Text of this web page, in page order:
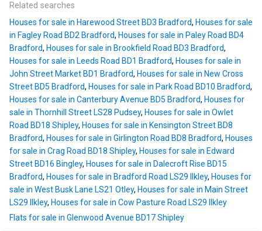
Related searches
Houses for sale in Harewood Street BD3 Bradford, Houses for sale
in Fagley Road BD2 Bradford, Houses for sale in Paley Road BD4
Bradford, Houses for sale in Brookfield Road BD3 Bradford,
Houses for sale in Leeds Road BD1 Bradford, Houses for sale in
John Street Market BD1 Bradford, Houses for sale in New Cross
Street BD5 Bradford, Houses for sale in Park Road BD10 Bradford,
Houses for sale in Canterbury Avenue BD5 Bradford, Houses for
sale in Thornhill Street LS28 Pudsey, Houses for sale in Owlet
Road BD18 Shipley, Houses for sale in Kensington Street BD8
Bradford, Houses for sale in Girlington Road BD8 Bradford, Houses
for sale in Crag Road BD18 Shipley, Houses for sale in Edward
Street BD16 Bingley, Houses for sale in Dalecroft Rise BD15
Bradford, Houses for sale in Bradford Road LS29 Ilkley, Houses for
sale in West Busk Lane LS21 Otley, Houses for sale in Main Street
LS29 Ilkley, Houses for sale in Cow Pasture Road LS29 Ilkley
Flats for sale in Glenwood Avenue BD17 Shipley